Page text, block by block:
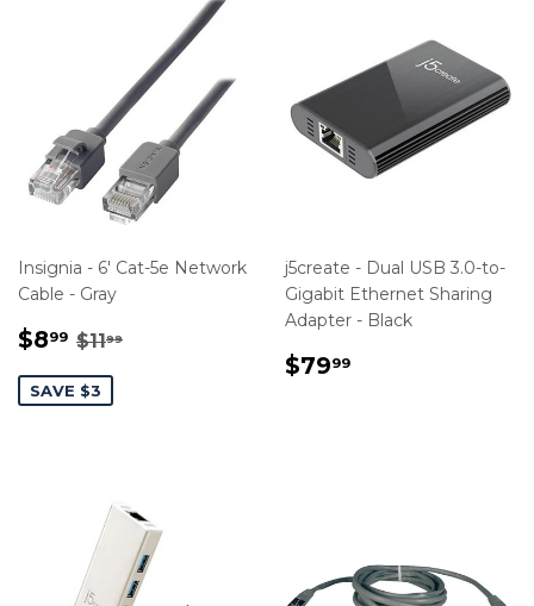
Insignia - 6' Cat-5e Network
Cable - Gray
SALE
$899 $8.99
REGULAR PRICE
$1199
SAVE $3
j5create - Dual USB 3.0-to-
Gigabit Ethernet Sharing
Adapter - Black
REGULAR
$7999